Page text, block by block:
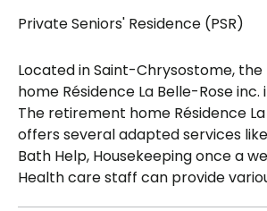
Private Seniors' Residence (PSR)
Located in Saint-Chrysostome,
home Résidence La Belle-Rose inc.
The retirement home Résidence
offers several adapted services
Bath Help, Housekeeping once a
Health care staff can provide